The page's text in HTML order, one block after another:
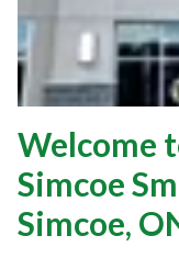
Welcome
Simcoe
Simcoe,